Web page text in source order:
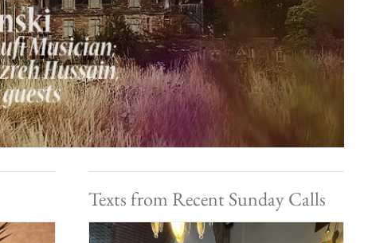
Texts from Recent Sunday Calls